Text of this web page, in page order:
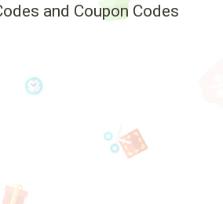
and Coupon Codes